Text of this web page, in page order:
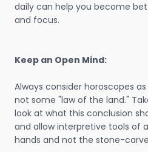
daily can help you become
and focus.
Keep an Open Mind:
Always consider horoscopes
not some "law of the land."
look at what this conclusion
and allow interpretive tools of
hands and not the stone-